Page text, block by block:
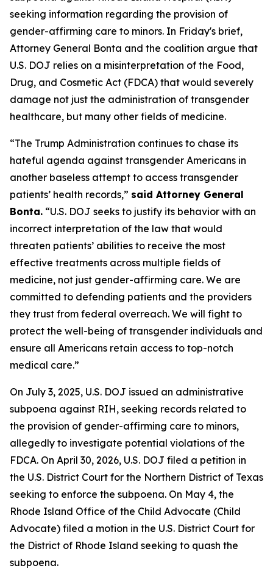
seeking information regarding the provision of
gender-affirming care to minors. In Friday's brief,
Attorney General Bonta and the coalition argue that
U.S. DOJ relies on a misinterpretation of the Food,
Drug, and Cosmetic Act (FDCA) that would severely
damage not just the administration of transgender
healthcare, but many other fields of medicine.
“The Trump Administration continues to chase its
hateful agenda against transgender Americans in
another baseless attempt to access transgender
patients’ health records,” said Attorney General
Bonta. “U.S. DOJ seeks to justify its behavior with an
incorrect interpretation of the law that would
threaten patients’ abilities to receive the most
effective treatments across multiple fields of
medicine, not just gender-affirming care. We are
committed to defending patients and the providers
they trust from federal overreach. We will fight to
protect the well-being of transgender individuals and
ensure all Americans retain access to top-notch
medical care.”
On July 3, 2025, U.S. DOJ issued an administrative
subpoena against RIH, seeking records related to
the provision of gender-affirming care to minors,
allegedly to investigate potential violations of the
FDCA. On April 30, 2026, U.S. DOJ filed a petition in
the U.S. District Court for the Northern District of Texas
seeking to enforce the subpoena. On May 4, the
Rhode Island Office of the Child Advocate (Child
Advocate) filed a motion in the U.S. District Court for
the District of Rhode Island seeking to quash the
subpoena.